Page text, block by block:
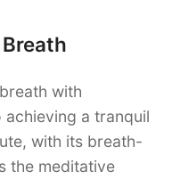
with
a tranquil
with its breath-
the meditative